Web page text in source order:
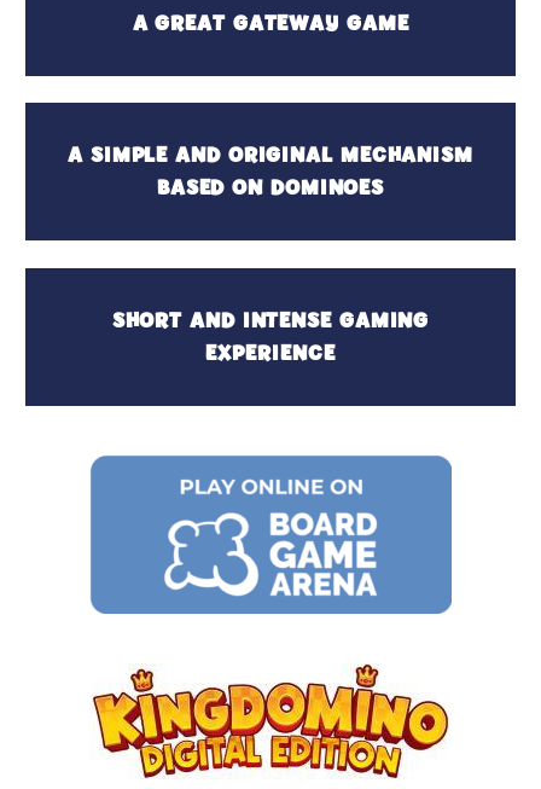
A GREAT GATEWAY GAME
A SIMPLE AND ORIGINAL MECHANISM
BASED ON DOMINOES
SHORT AND INTENSE GAMING
EXPERIENCE